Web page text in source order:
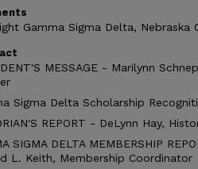
Gamma Sigma Delta, Nebraska
MESSAGE - Marilynn
Sigma Delta Scholarship
REPORT - DeLynn Hay,
SIGMA DELTA MEMBERSHIP
L. Keith, Membership Coordinator